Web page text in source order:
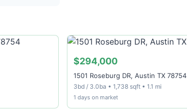
$294,000
1501 Roseburg DR, Austin TX 78754
3bd / 3.0ba • 1,738 sqft • 1.1 mi
1 days on market